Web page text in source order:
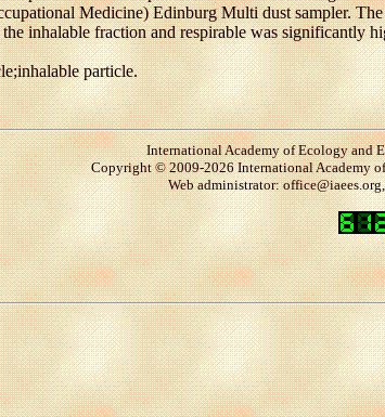
Medicine) Edinburg Multi dust sampler.
inhalable fraction and respirable was significantly
particle.
International Academy of Ecology and
Copyright © 2009-2026 International Academy
Web administrator: